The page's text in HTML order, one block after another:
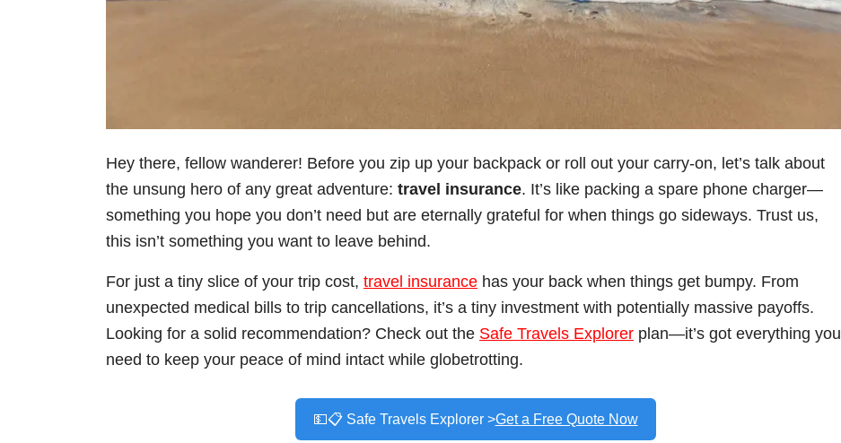
Hey there, fellow wanderer! Before you zip up your backpack or roll out your carry-on, let’s talk about
the unsung hero of any great adventure: travel insurance. It’s like packing a spare phone charger—
something you hope you don’t need but are eternally grateful for when things go sideways. Trust us,
this isn’t something you want to leave behind.
For just a tiny slice of your trip cost, travel insurance has your back when things get bumpy. From
unexpected medical bills to trip cancellations, it’s a tiny investment with potentially massive payoffs.
Looking for a solid recommendation? Check out the Safe Travels Explorer plan—it’s got everything you
need to keep your peace of mind intact while globetrotting.
💵📋 Safe Travels Explorer >Get a Free Quote Now